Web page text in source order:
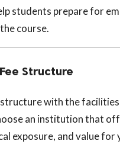
students prepare for
course.
Structure
with the
an institution that
exposure, and value for